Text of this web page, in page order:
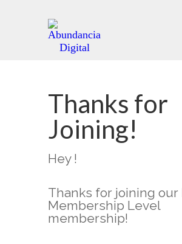
Thanks for
Joining!
Hey !
Thanks for joining our
Membership Level
membership!